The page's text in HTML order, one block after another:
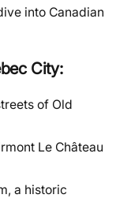
into Canadian
City:
of Old
Le Château
a historic